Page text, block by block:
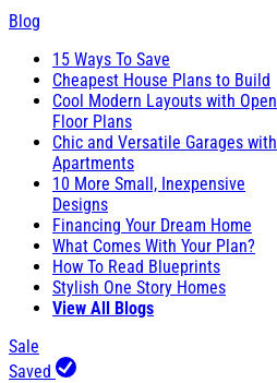
Blog
15 Ways To Save
Cheapest House Plans to Build
Cool Modern Layouts with Open
Floor Plans
Chic and Versatile Garages with
Apartments
10 More Small, Inexpensive
Designs
Financing Your Dream Home
What Comes With Your Plan?
How To Read Blueprints
Stylish One Story Homes
View All Blogs
Sale
Saved